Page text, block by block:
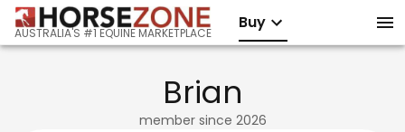
AUSTRALIA'S #1 EQUINE MARKETPLACE
Buy
Brian
member since 2026